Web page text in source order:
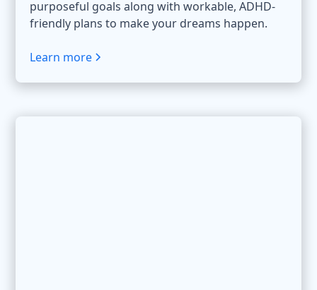
purposeful goals along with workable, ADHD-
friendly plans to make your dreams happen.
Learn more